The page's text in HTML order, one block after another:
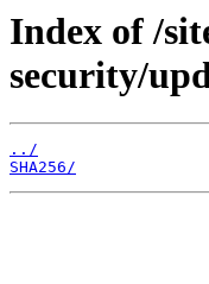
Index of /
security/
../
SHA256/